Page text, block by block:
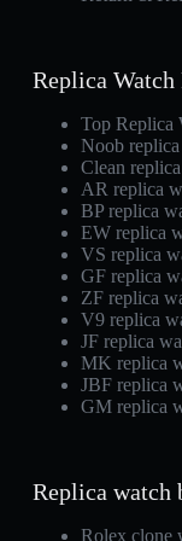
Replica Watch
Top Replica
Noob
Clean
AR replica
BP replica
EW replica
VS replica
GF replica
ZF replica
V9 replica
JF replica
MK replica
JBF replica
GM replica
Replica watch
Rolex clone